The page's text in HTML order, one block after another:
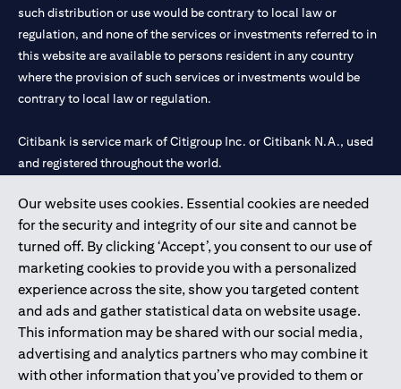
Our website uses cookies. Essential cookies are needed
for the security and integrity of our site and cannot be
turned off. By clicking ‘Accept’, you consent to our use of
marketing cookies to provide you with a personalized
experience across the site, show you targeted content
and ads and gather statistical data on website usage.
This information may be shared with our social media,
advertising and analytics partners who may combine it
with other information that you’ve provided to them or
such distribution or use would be contrary to local law or
regulation, and none of the services or investments referred to in
this website are available to persons resident in any country
where the provision of such services or investments would be
contrary to local law or regulation.
Citibank is service mark of Citigroup Inc. or Citibank N.A., used
and registered throughout the world.
Citibank N.A. UAE is registered with Central Bank of UAE under
license numbers 202563 for Al Wasl Branch Dubai, 531989 for
Mall of the Emirates Branch Dubai, and CN-1002019 for Abu
Dhabi Branch. Tel: 04 311 4000.
Citibank N.A. - UAE Branch is licensed by the Central Bank of the
UAE as a branch of a foreign bank.
Citibank N.A. UAE is licensed with UAE Securities and
Commodities Authority (“SCA”) to undertake the financial
activity of A) Financial Consulting, Introduction and Promotion